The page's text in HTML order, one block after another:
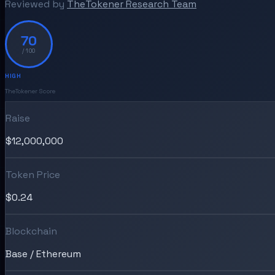
Reviewed by TheTokener Research Team
70
/ 100
HIGH
TheTokener Score
Raise
$12,000,000
Token Price
$0.24
Blockchain
Base / Ethereum